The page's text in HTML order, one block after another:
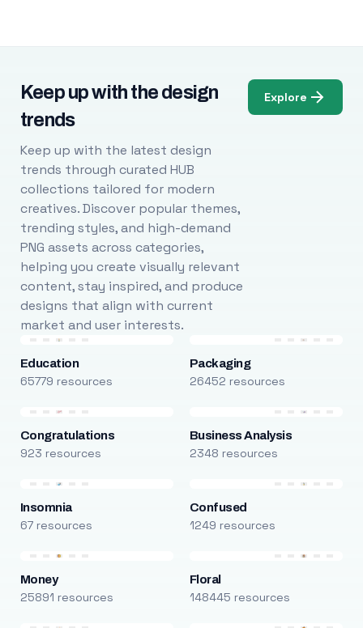
Keep up with the design
trends
Keep up with the latest design
trends through curated HUB
collections tailored for modern
creatives. Discover popular themes,
trending styles, and high-demand
PNG assets across categories,
helping you create visually relevant
content, stay inspired, and produce
designs that align with current
market and user interests.
Explore
Education
65779 resources
Packaging
26452 resources
Congratulations
923 resources
Business Analysis
2348 resources
Insomnia
67 resources
Confused
1249 resources
Money
25891 resources
Floral
148445 resources